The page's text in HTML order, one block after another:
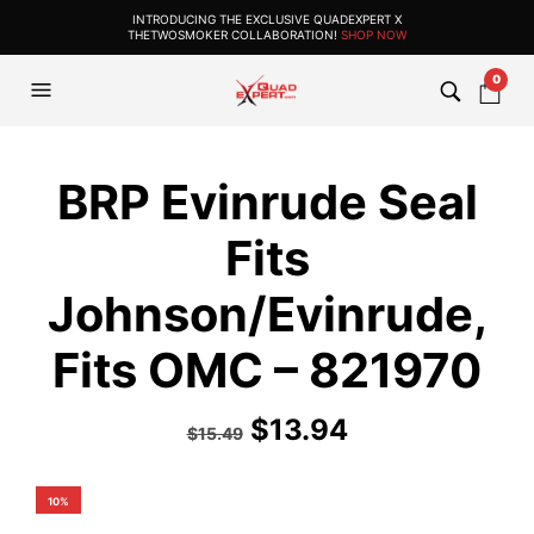
INTRODUCING THE EXCLUSIVE QUADEXPERT X
THETWOSMOKER COLLABORATION! SHOP NOW
0
BRP Evinrude Seal
Fits
Johnson/Evinrude,
Fits OMC – 821970
$15.49 $13.94
10%